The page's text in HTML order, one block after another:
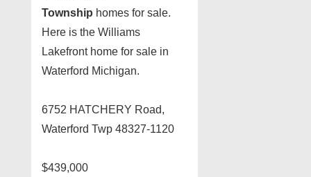
Township homes for sale.
Here is the Williams
Lakefront home for sale in
Waterford Michigan.
6752 HATCHERY Road,
Waterford Twp 48327-1120
$439,000